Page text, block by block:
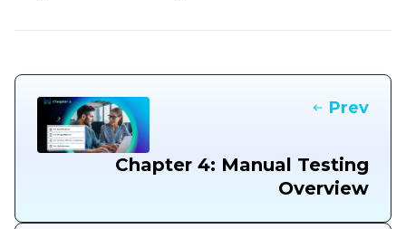
Prev
Chapter 4: Manual Testing
Overview